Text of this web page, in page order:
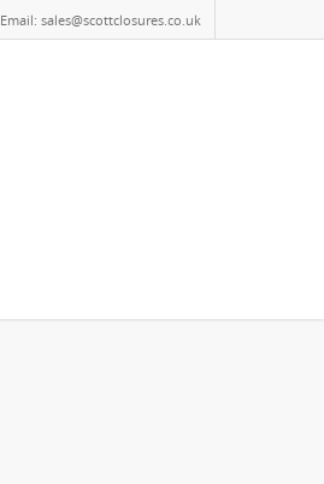
Email: sales@scottclosures.co.uk